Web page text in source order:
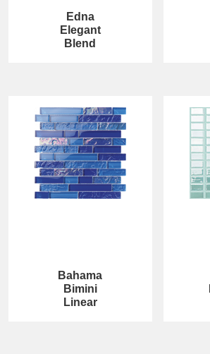
Edna
Elegant
Blend
Bahama
Bimini
Linear